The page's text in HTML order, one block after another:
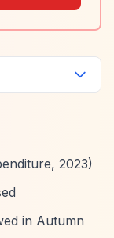
2023)
in Autumn